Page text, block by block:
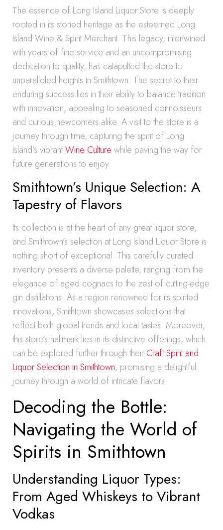
The essence of Long Island Liquor Store is deeply
rooted in its storied heritage as the esteemed Long
Island Wine & Spirit Merchant. This legacy, intertwined
with years of fine service and an uncompromising
dedication to quality, has catapulted the store to
unparalleled heights in Smithtown. The secret to their
enduring success lies in their ability to balance tradition
with innovation, appealing to seasoned connoisseurs
and curious newcomers alike. A visit to the store is a
journey through time, capturing the spirit of Long
Island’s vibrantWine Culture while paving the way for
future generations to enjoy.
Smithtown’s Unique Selection: A
Tapestry of Flavors
Its collection is at the heart of any great liquor store,
and Smithtown’s selection at Long Island Liquor Store is
nothing short of exceptional. This carefully curated
inventory presents a diverse palette, ranging from the
elegance of aged cognacs to the zest of cutting-edge
gin distillations. As a region renowned for its spirited
innovations, Smithtown showcases selections that
reflect both global trends and local tastes. Moreover,
this store’s hallmark lies in its distinctive offerings, which
can be explored further through their Craft Spirit and
Liquor Selection in Smithtown, promising a delightful
journey through a world of intricate flavors.
Decoding the Bottle:
Navigating the World of
Spirits in Smithtown
Understanding Liquor Types:
From Aged Whiskeys to Vibrant
Vodkas